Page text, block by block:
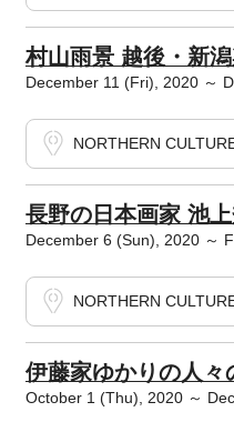
村山雨景 越後・新
December 11 (Fri), 2020 ～
NORTHERN
長野の日本画家 池
December 6 (Sun), 2020 ～
NORTHERN
伊藤家ゆかりの人々
October 1 (Thu), 2020 ～